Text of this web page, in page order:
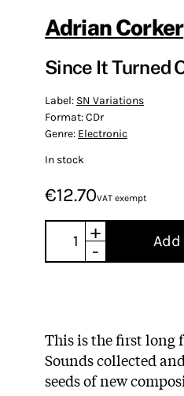
Adrian Corker
Since It Turned
Label: SN Variations
Format:CDr
Genre: Electronic
In stock
€12.70VAT exempt
+
-
This is the first long
Sounds collected
seeds of new